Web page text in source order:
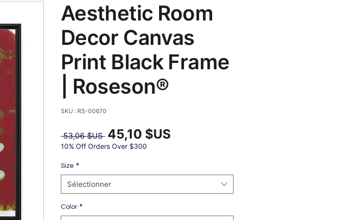
Aesthetic Room
Decor Canvas
Print Black Frame
| Roseson®
SKU : RS-00670
53,06 $US Prix
original
45,10 $US
10% Off Orders Over $300
Size *
Sélectionner
Color *